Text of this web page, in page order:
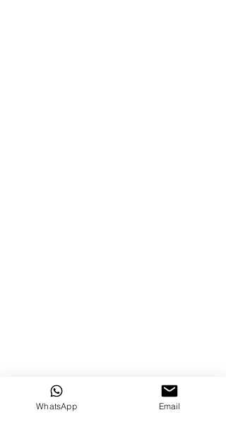
WhatsApp Email